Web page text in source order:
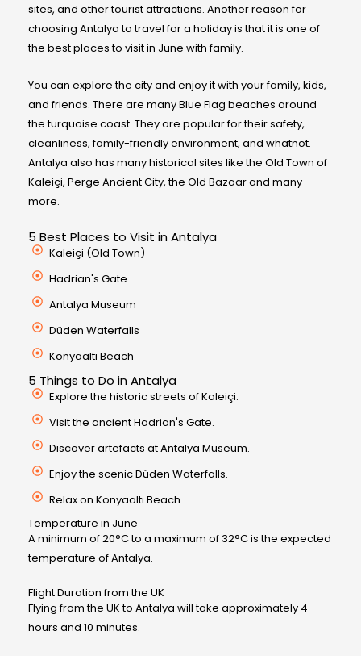
sites, and other tourist attractions. Another reason for
choosing Antalya to travel for a holiday is that it is one of
the best places to visit in June with family.
You can explore the city and enjoy it with your family, kids,
and friends. There are many Blue Flag beaches around
the turquoise coast. They are popular for their safety,
cleanliness, family-friendly environment, and whatnot.
Antalya also has many historical sites like the Old Town of
Kaleiçi, Perge Ancient City, the Old Bazaar and many
more.
5 Best Places to Visit in Antalya
Kaleiçi (Old Town)
Hadrian's Gate
Antalya Museum
Düden Waterfalls
Konyaaltı Beach
5 Things to Do in Antalya
Explore the historic streets of Kaleiçi.
Visit the ancient Hadrian's Gate.
Discover artefacts at Antalya Museum.
Enjoy the scenic Düden Waterfalls.
Relax on Konyaaltı Beach.
Temperature in June
A minimum of 20°C to a maximum of 32°C is the expected
temperature of Antalya.
Flight Duration from the UK
Flying from the UK to Antalya will take approximately 4
hours and 10 minutes.